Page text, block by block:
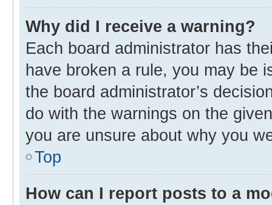
Why did I receive a warning?
Each board administrator has
have broken a rule, you may be
the board administrator’s
do with the warnings on the
you are unsure about why you
Top
How can I report posts to a